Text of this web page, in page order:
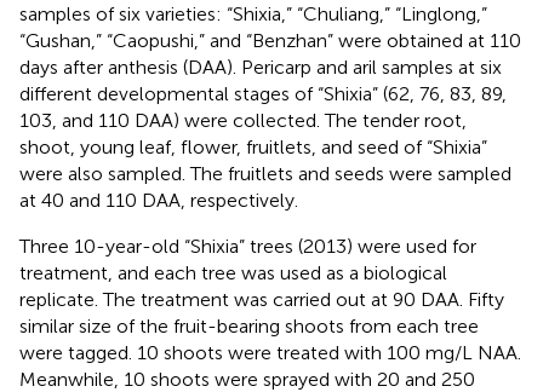
samples of six varieties: “Shixia,” “Chuliang,” “Linglong,”
“Gushan,” “Caopushi,” and “Benzhan” were obtained at 110
days after anthesis (DAA). Pericarp and aril samples at six
different developmental stages of “Shixia” (62, 76, 83, 89,
103, and 110 DAA) were collected. The tender root,
shoot, young leaf, flower, fruitlets, and seed of “Shixia”
were also sampled. The fruitlets and seeds were sampled
at 40 and 110 DAA, respectively.
Three 10-year-old “Shixia” trees (2013) were used for
treatment, and each tree was used as a biological
replicate. The treatment was carried out at 90 DAA. Fifty
similar size of the fruit-bearing shoots from each tree
were tagged. 10 shoots were treated with 100 mg/L NAA.
Meanwhile, 10 shoots were sprayed with 20 and 250